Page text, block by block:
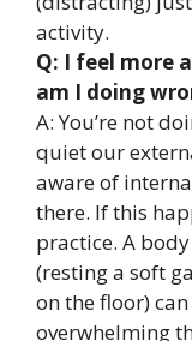
activity.
Q: I feel more
am I doing
A: You’re not
quiet our
aware of
there. If this
practice. A
(resting a soft
on the floor)
overwhelming